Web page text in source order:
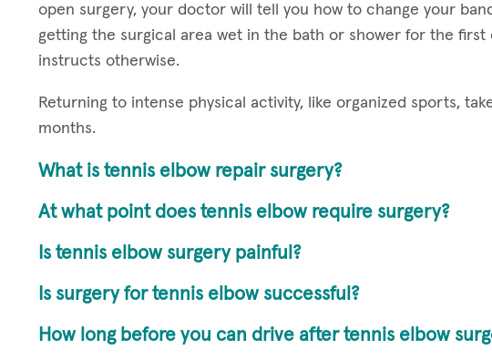
open surgery, your doctor will tell you how to change your
getting the surgical area wet in the bath or shower for the
instructs otherwise.
Returning to intense physical activity, like organized sports,
months.
What is tennis elbow repair surgery?
At what point does tennis elbow require surgery?
Is tennis elbow surgery painful?
Is surgery for tennis elbow successful?
How long before you can drive after tennis elbow